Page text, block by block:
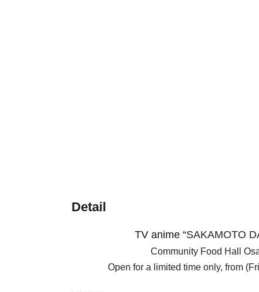
Detail
TV anime “SAKAMOTO
Community Food Hall
Open for a limited time only, from